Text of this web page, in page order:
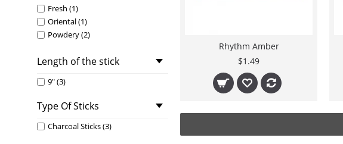
Fresh (1)
Oriental (1)
Powdery (2)
Woody (1)
Length of the stick
9" (3)
Type Of Sticks
Charcoal Sticks (3)
Rhythm Amber
$1.49